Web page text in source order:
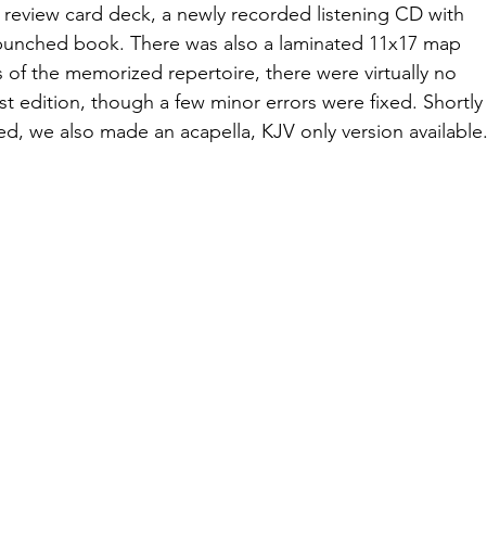
card deck, a newly recorded listening CD with
book. There was also a laminated 11x17 map
the memorized repertoire, there were virtually no
edition, though a few minor errors were fixed. Shortly
we also made an acapella, KJV only version available.